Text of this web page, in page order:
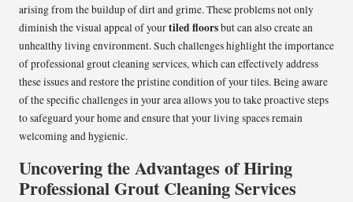
arising from the buildup of dirt and grime. These problems not only
diminish the visual appeal of yourtiled floorsbut can also create an
unhealthy living environment. Such challenges highlight the importance
of professional grout cleaning services, which can effectively address
these issues and restore the pristine condition of your tiles. Being aware
of the specific challenges in your area allows you to take proactive steps
to safeguard your home and ensure that your living spaces remain
welcoming and hygienic.
Uncovering the Advantages of Hiring
Professional Grout Cleaning Services